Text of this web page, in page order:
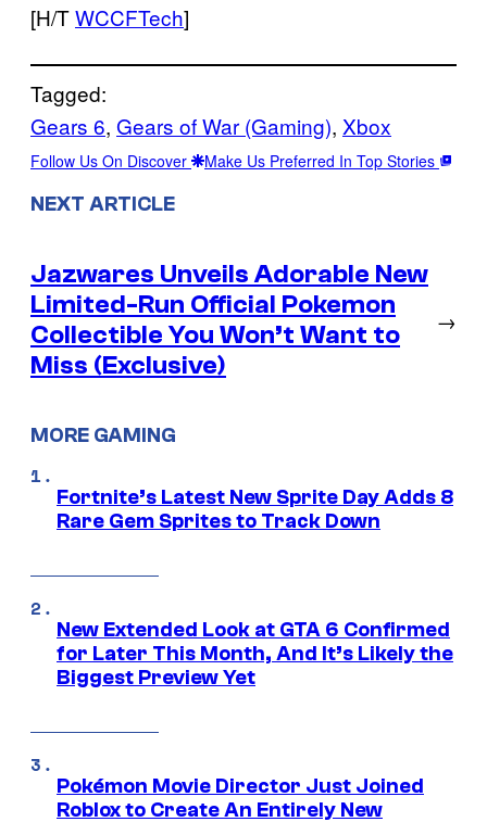
[H/TWCCFTech]
Tagged:
Gears 6, Gears of War (Gaming), Xbox
Follow Us On Discover Make Us Preferred In Top Stories
NEXT ARTICLE
Jazwares Unveils Adorable New
Limited-Run Official Pokemon
Collectible You Won’t Want to
Miss (Exclusive)
→
MORE GAMING
Fortnite’s Latest New Sprite Day Adds 8
Rare Gem Sprites to Track Down
New Extended Look at GTA 6 Confirmed
for Later This Month, And It’s Likely the
Biggest Preview Yet
Pokémon Movie Director Just Joined
Roblox to Create An Entirely New